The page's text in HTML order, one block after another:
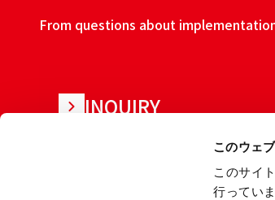
このウェ
このサイ
行ってい
From questions about
INQUIRY